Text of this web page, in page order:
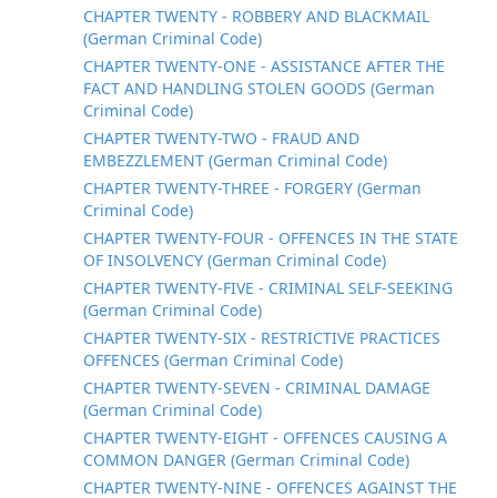
CHAPTER TWENTY - ROBBERY AND BLACKMAIL
(German Criminal Code)
CHAPTER TWENTY-ONE - ASSISTANCE AFTER THE
FACT AND HANDLING STOLEN GOODS (German
Criminal Code)
CHAPTER TWENTY-TWO - FRAUD AND
EMBEZZLEMENT (German Criminal Code)
CHAPTER TWENTY-THREE - FORGERY (German
Criminal Code)
CHAPTER TWENTY-FOUR - OFFENCES IN THE STATE
OF INSOLVENCY (German Criminal Code)
CHAPTER TWENTY-FIVE - CRIMINAL SELF-SEEKING
(German Criminal Code)
CHAPTER TWENTY-SIX - RESTRICTIVE PRACTICES
OFFENCES (German Criminal Code)
CHAPTER TWENTY-SEVEN - CRIMINAL DAMAGE
(German Criminal Code)
CHAPTER TWENTY-EIGHT - OFFENCES CAUSING A
COMMON DANGER (German Criminal Code)
CHAPTER TWENTY-NINE - OFFENCES AGAINST THE